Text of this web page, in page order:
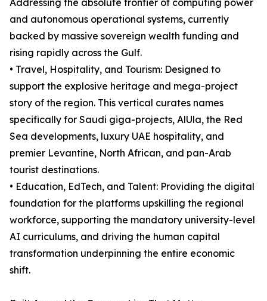
Addressing the absolute frontier of computing power
and autonomous operational systems, currently
backed by massive sovereign wealth funding and
rising rapidly across the Gulf.
• Travel, Hospitality, and Tourism: Designed to
support the explosive heritage and mega-project
story of the region. This vertical curates names
specifically for Saudi giga-projects, AlUla, the Red
Sea developments, luxury UAE hospitality, and
premier Levantine, North African, and pan-Arab
tourist destinations.
• Education, EdTech, and Talent: Providing the digital
foundation for the platforms upskilling the regional
workforce, supporting the mandatory university-level
AI curriculums, and driving the human capital
transformation underpinning the entire economic
shift.